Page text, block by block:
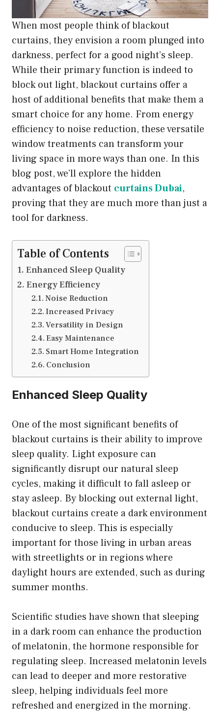
When most people think of blackout
curtains, they envision a room plunged into
darkness, perfect for a good night’s sleep.
While their primary function is indeed to
block out light, blackout curtains offer a
host of additional benefits that make them a
smart choice for any home. From energy
efficiency to noise reduction, these versatile
window treatments can transform your
living space in more ways than one. In this
blog post, we’ll explore the hidden
advantages of blackout curtains Dubai,
proving that they are much more than just a
tool for darkness.
Table of Contents
Enhanced Sleep Quality
Energy Efficiency
Noise Reduction
Increased Privacy
Versatility in Design
Easy Maintenance
Smart Home Integration
Conclusion
Enhanced Sleep Quality
One of the most significant benefits of
blackout curtains is their ability to improve
sleep quality. Light exposure can
significantly disrupt our natural sleep
cycles, making it difficult to fall asleep or
stay asleep. By blocking out external light,
blackout curtains create a dark environment
conducive to sleep. This is especially
important for those living in urban areas
with streetlights or in regions where
daylight hours are extended, such as during
summer months.
Scientific studies have shown that sleeping
in a dark room can enhance the production
of melatonin, the hormone responsible for
regulating sleep. Increased melatonin levels
can lead to deeper and more restorative
sleep, helping individuals feel more
refreshed and energized in the morning.